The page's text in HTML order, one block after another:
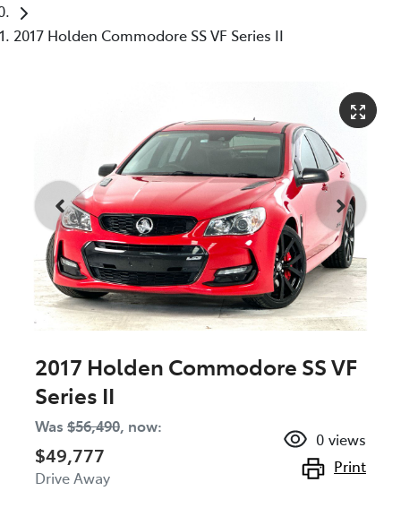
2017 Holden Commodore SS VF Series II
2017 Holden Commodore SS VF
Series II
Was $56,490, now:
$49,777
Drive Away
0 views
Print